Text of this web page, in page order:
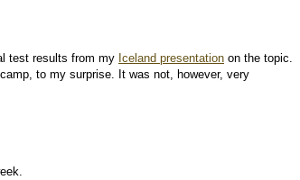
test results from my Iceland presentation on the topic.
to my surprise. It was not, however, very